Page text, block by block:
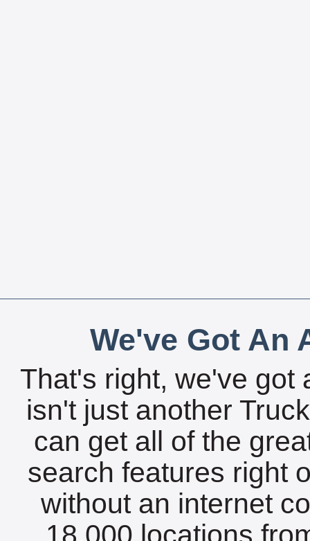
We've Got An
That's right, we've got
isn't just another
can get all of the
search features right
without an internet